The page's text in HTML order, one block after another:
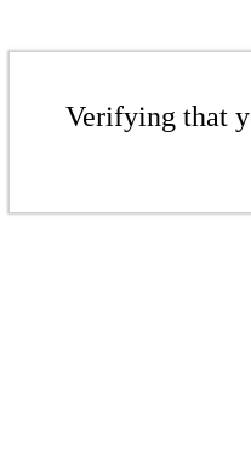
Verifying that